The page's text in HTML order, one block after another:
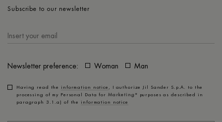
Subscribe to our newsletter
Newsletter preference: Woman Man
Having read the information notice , I authorize Jil Sander S.p.A. to the
processing of my Personal Data for Marketing*
purposes as described in
paragraph 3.1.a) of the information notice